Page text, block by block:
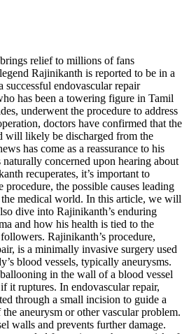
relief to millions of fans
Rajinikanth is reported to be in a
endovascular repair
has been a towering figure in Tamil
underwent the procedure to address
doctors have confirmed that the
will likely be discharged from the
has come as a reassurance to his
concerned upon hearing about
recuperates, it’s important to
procedure, the possible causes leading
medical world. In this article, we will
dive into Rajinikanth’s enduring
and how his health is tied to the
Rajinikanth’s procedure,
is a minimally invasive surgery used
blood vessels, typically aneurysms.
in the wall of a blood vessel
it ruptures. In endovascular repair,
through a small incision to guide a
aneurysm or other vascular problem.
walls and prevents further damage.